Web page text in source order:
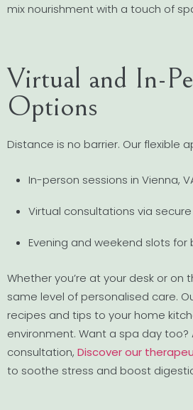
mix nourishment with a touch of
Virtual and In-
Options
Distance is no barrier. Our flexible
In-person sessions in Vienna,
Virtual consultations via secure
Evening and weekend slots for
Whether you’re at your desk or on
same level of personalised care.
recipes and tips to your home
environment. Want a spa day too?
consultation, Discover our
to soothe stress and boost